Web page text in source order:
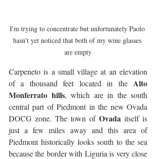
I'm trying to concentrate but unfortunately Paolo
hasn't yet noticed that both of my wine glasses
are empty
Carpeneto is a small village at an elevation
of a thousand feet located in the Alto
Monferrato hills, which are in the south
central part of Piedmont in the new Ovada
DOCG zone. The town of Ovada itself is
just a few miles away and this area of
Piedmont historically looks south to the sea
because the border with Liguria is very close